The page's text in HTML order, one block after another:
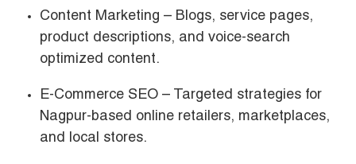
Content Marketing – Blogs, service pages,
product descriptions, and voice-search
optimized content.
E-Commerce SEO – Targeted strategies for
Nagpur-based online retailers, marketplaces,
and local stores.